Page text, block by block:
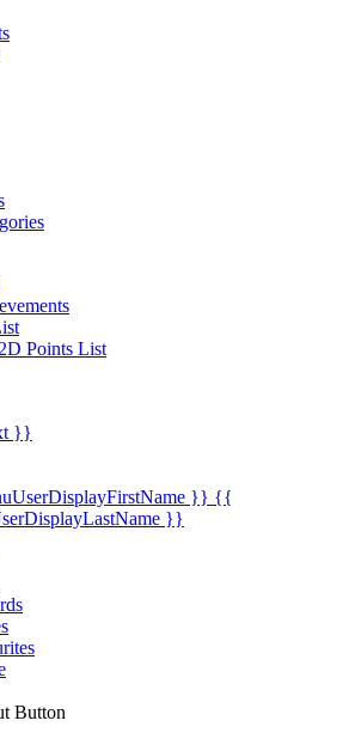
Points List
}}
}} {{
}}
Button